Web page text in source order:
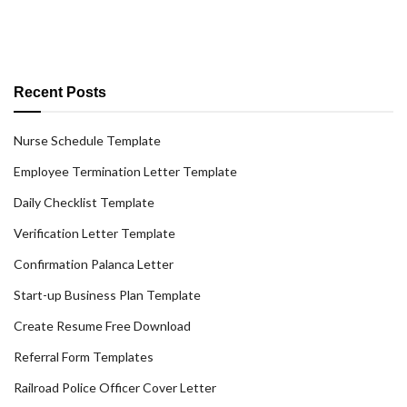
Recent Posts
Nurse Schedule Template
Employee Termination Letter Template
Daily Checklist Template
Verification Letter Template
Confirmation Palanca Letter
Start-up Business Plan Template
Create Resume Free Download
Referral Form Templates
Railroad Police Officer Cover Letter